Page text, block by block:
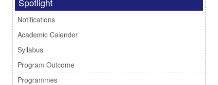
Notifications
Academic Calender
Syllabus
Program Outcome
Programmes